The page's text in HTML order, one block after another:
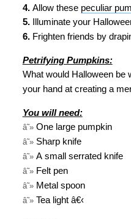
4. Allow these peculiar
5.Illuminate your
6.Frighten friends by
Petrifying Pumpkins:
What would Halloween be
your hand at creating a
You will need:
â˜» One large pumpkin
â˜» Sharp knife
â˜» A small serrated knife
â˜» Felt pen
â˜» Metal spoon
â˜» Tea light â€‹